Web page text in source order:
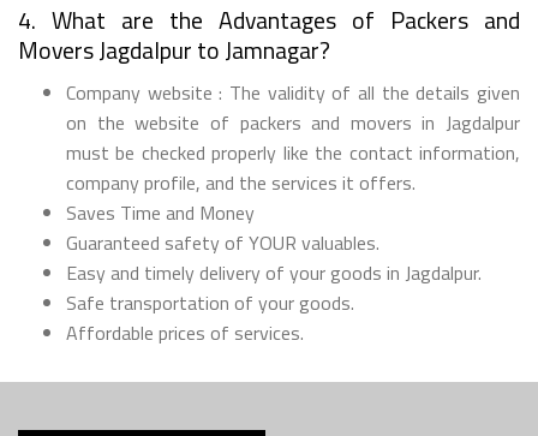
4. What are the Advantages of Packers and
Movers Jagdalpur to Jamnagar?
Company website : The validity of all the details given
on the website of packers and movers in Jagdalpur
must be checked properly like the contact information,
company profile, and the services it offers.
Saves Time and Money
Guaranteed safety of YOUR valuables.
Easy and timely delivery of your goods in Jagdalpur.
Safe transportation of your goods.
Affordable prices of services.